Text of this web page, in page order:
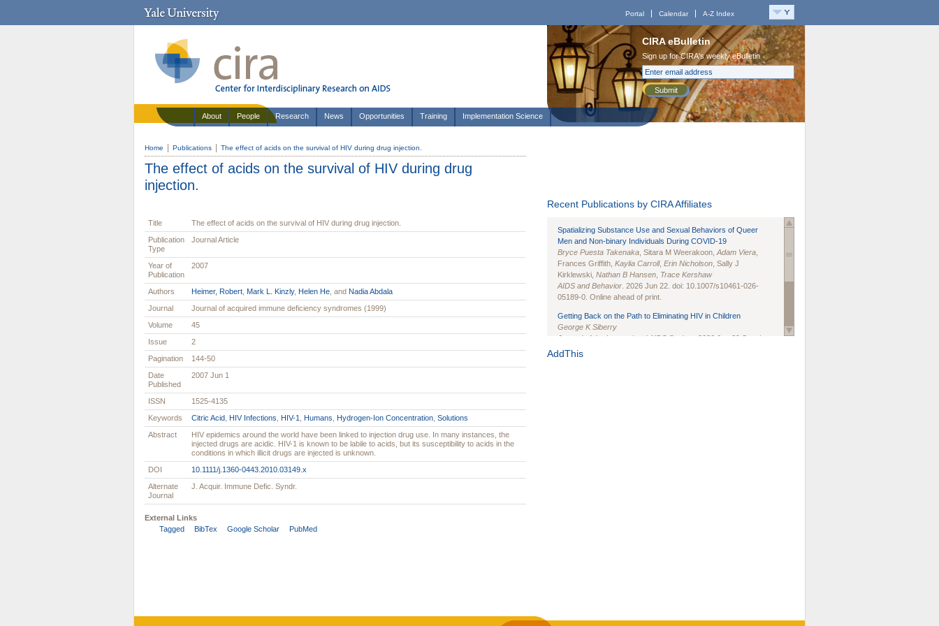
Portal Calendar A-Z Index
CIRA eBulletin
Sign up for CIRA's weekly eBulletin
Submit
About People Research News Opportunities Training Implementation Science
Home Publications The effect of acids on the survival of HIV during drug injection.
The effect of acids on the survival of HIV during drug
injection.
Title
The effect of acids on the survival of HIV during drug injection.
Publication
Type
Journal Article
Year of
Publication
2007
Authors Heimer, Robert Mark L. Kinzly, Helen He , and Nadia Abdala
Journal
Journal of acquired immune deficiency syndromes (1999)
Volume
45
Issue
2
Pagination
144-50
Date
Published
2007 Jun 1
ISSN
1525-4135
Keywords
Citric Acid HIV Infections HIV-1 Humans Hydrogen-Ion Concentration Solutions
Abstract
HIV epidemics around the world have been linked to injection drug use. In many instances, the
injected drugs are acidic. HIV-1 is known to be labile to acids, but its susceptibility to acids in the
conditions in which illicit drugs are injected is unknown.
DOI
10.1111/j.1360-0443.2010.03149.x
Alternate
Journal
J. Acquir. Immune Defic. Syndr.
External Links
Tagged
BibTex Google Scholar PubMed
Recent Publications by CIRA Affiliates
Spatializing Substance Use and Sexual Behaviors of Queer
Men and Non-binary Individuals During COVID-19
Bryce Puesta Takenaka , Sitara M Weerakoon, Adam Viera
Frances Griffith, Kaylia Carroll, Erin Nicholson , Sally J
Kirklewski, Nathan B Hansen Trace Kershaw
AIDS and Behavior . 2026 Jun 22. doi: 10.1007/s10461-026-
05189-0. Online ahead of print.
Getting Back on the Path to Eliminating HIV in Children
George K Siberry
Journal of the International AIDS Society
. 2026 Jun;29 Suppl
1(Suppl 1):e70102. doi: 10.1002/jia2.70102.
AddThis